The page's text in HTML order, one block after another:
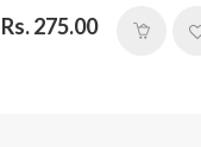
Rs. 275.00